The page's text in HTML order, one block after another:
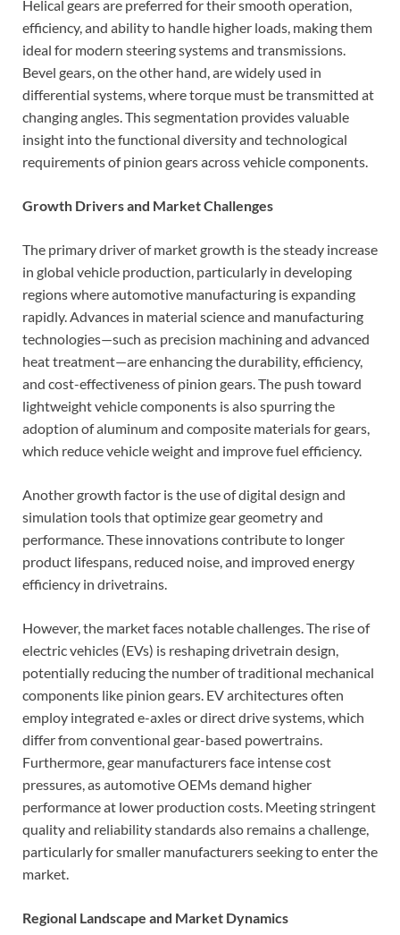
Helical gears are preferred for their smooth operation,
efficiency, and ability to handle higher loads, making them
ideal for modern steering systems and transmissions.
Bevel gears, on the other hand, are widely used in
differential systems, where torque must be transmitted at
changing angles. This segmentation provides valuable
insight into the functional diversity and technological
requirements of pinion gears across vehicle components.
Growth Drivers and Market Challenges
The primary driver of market growth is the steady increase
in global vehicle production, particularly in developing
regions where automotive manufacturing is expanding
rapidly. Advances in material science and manufacturing
technologies—such as precision machining and advanced
heat treatment—are enhancing the durability, efficiency,
and cost-effectiveness of pinion gears. The push toward
lightweight vehicle components is also spurring the
adoption of aluminum and composite materials for gears,
which reduce vehicle weight and improve fuel efficiency.
Another growth factor is the use of digital design and
simulation tools that optimize gear geometry and
performance. These innovations contribute to longer
product lifespans, reduced noise, and improved energy
efficiency in drivetrains.
However, the market faces notable challenges. The rise of
electric vehicles (EVs) is reshaping drivetrain design,
potentially reducing the number of traditional mechanical
components like pinion gears. EV architectures often
employ integrated e-axles or direct drive systems, which
differ from conventional gear-based powertrains.
Furthermore, gear manufacturers face intense cost
pressures, as automotive OEMs demand higher
performance at lower production costs. Meeting stringent
quality and reliability standards also remains a challenge,
particularly for smaller manufacturers seeking to enter the
market.
Regional Landscape and Market Dynamics